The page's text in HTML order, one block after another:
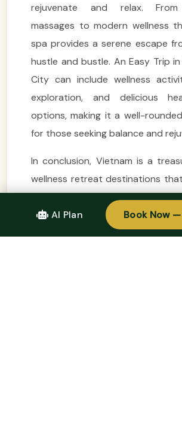
rejuvenate and relax.
massages to modern wellness
spa provides a serene escape
hustle and bustle. An Easy Trip in
City can include wellness
exploration, and delicious
options, making it a well-
for those seeking balance and
In conclusion, Vietnam is a
wellness retreat destinations
your relaxation needs. From
beaches of Da Nang and Phu
tranquil mountains of Sapa
AI Plan Book Now
👋 Hello! I'm your
consultant. I can help you
plan the perfect Vietnam
🗓️ Best
🗺️ 7-
🛂 Visa